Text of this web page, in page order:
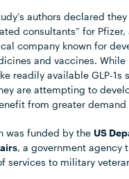
authors declared
consultants” for
company known for
and vaccines. While
readily available GLP-1s
are attempting to
from greater
was funded by the US
, a government agency
services to military